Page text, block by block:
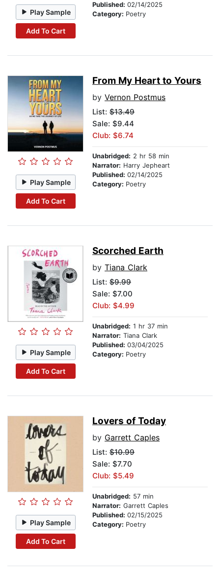
Play Sample
Add To Cart
Published: 02/14/2025
Category: Poetry
Play Sample
Add To Cart
From My Heart to Yours
by Vernon Postmus
List: $13.49
Sale: $9.44
Club: $6.74
Unabridged: 2 hr 58 min
Narrator: Harry Jepheart
Published: 02/14/2025
Category: Poetry
Play Sample
Add To Cart
Scorched Earth
by Tiana Clark
List: $9.99
Sale: $7.00
Club: $4.99
Unabridged: 1 hr 37 min
Narrator: Tiana Clark
Published: 03/04/2025
Category: Poetry
Play Sample
Add To Cart
Lovers of Today
by Garrett Caples
List: $10.99
Sale: $7.70
Club: $5.49
Unabridged: 57 min
Narrator: Garrett Caples
Published: 02/15/2025
Category: Poetry